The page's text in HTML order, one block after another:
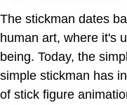
The stickman dates
human art, where it's
being. Today, the
simple stickman has
of stick figure